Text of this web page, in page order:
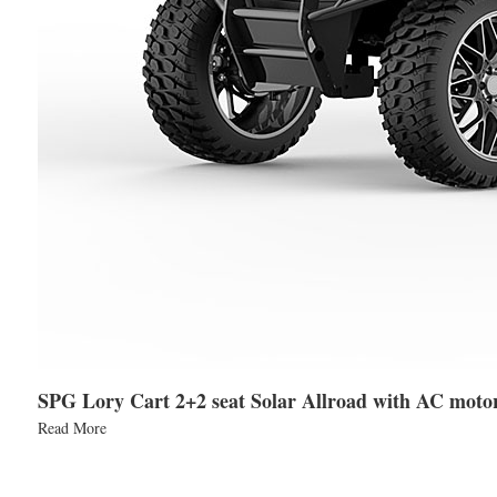
SPG Lory Cart 2+2 seat Solar Allroad with AC
Read More